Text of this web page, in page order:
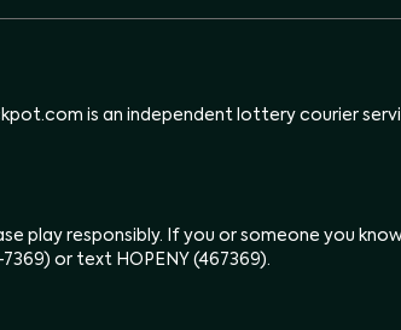
is an independent lottery courier
play responsibly. If you or someone you
or text HOPENY (467369).